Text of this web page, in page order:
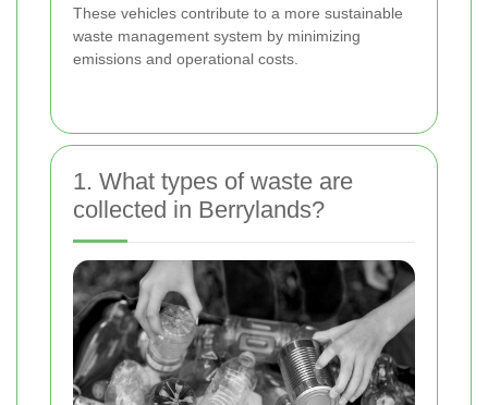
These vehicles contribute to a more sustainable
waste management system by minimizing
emissions and operational costs.
1. What types of waste are
collected in Berrylands?